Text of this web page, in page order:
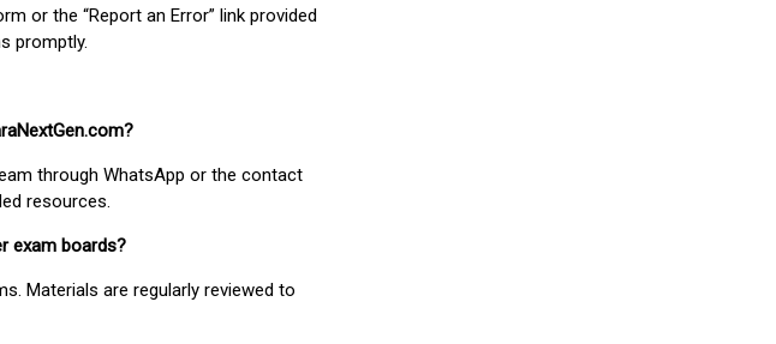
or the “Report an Error” link provided
promptly.
through WhatsApp or the contact
resources.
exam boards?
Materials are regularly reviewed to